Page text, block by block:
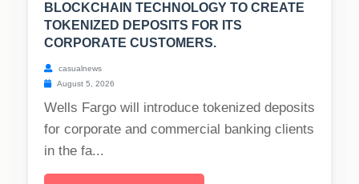
BLOCKCHAIN TECHNOLOGY TO CREATE
TOKENIZED DEPOSITS FOR ITS
CORPORATE CUSTOMERS.
casualnews
August 5, 2026
Wells Fargo will introduce tokenized deposits
for corporate and commercial banking clients
in the fa...